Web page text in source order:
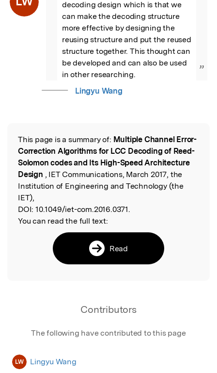
decoding design which is that we
can make the decoding structure
more effective by designing the
reusing structure and put the reused
structure together. This thought can
be developed and can also be used
in other researching.
”
Lingyu Wang
Read the Original
This page is a summary of: Multiple Channel Error-
Correction Algorithms for LCC Decoding of Reed-
Solomon codes and Its High-Speed Architecture
Design , IET Communications, March 2017, the
Institution of Engineering and Technology (the
IET),
DOI: 10.1049/iet-com.2016.0371.
You can read the full text:
Read
Contributors
The following have contributed to this page
LW Lingyu Wang